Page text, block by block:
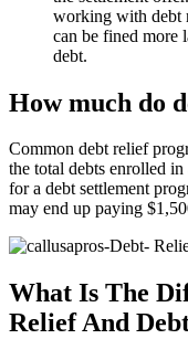
working with debt
can be fined more
debt.
How much do
Common debt relief
the total debts enrolled
for a debt settlement
may end up paying
What Is The
Relief And